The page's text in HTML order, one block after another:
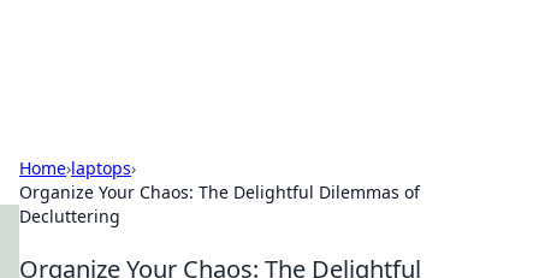
Home›laptops›
Organize Your Chaos: The Delightful Dilemmas of
Decluttering
Organize Your Chaos: The Delightful